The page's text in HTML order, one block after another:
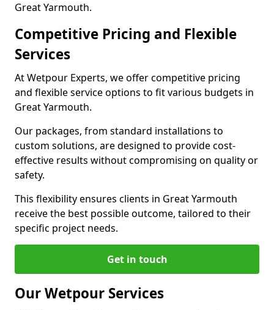
Great Yarmouth.
Competitive Pricing and Flexible
Services
At Wetpour Experts, we offer competitive pricing
and flexible service options to fit various budgets in
Great Yarmouth.
Our packages, from standard installations to
custom solutions, are designed to provide cost-
effective results without compromising on quality or
safety.
This flexibility ensures clients in Great Yarmouth
receive the best possible outcome, tailored to their
specific project needs.
Get in touch
Our Wetpour Services